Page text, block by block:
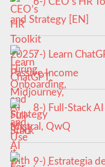
and Strategy [EN]
7-) Learn
Passive Income
8-) Full-Stack
Mistral, QwQ
9-) Estrategia